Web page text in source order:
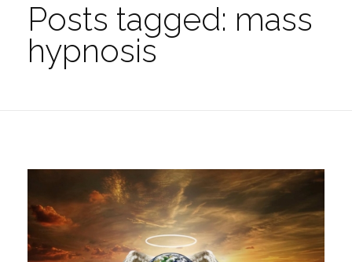
Posts tagged: mass
hypnosis